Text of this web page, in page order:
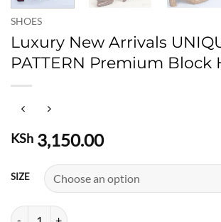
SHOES
Luxury New Arrivals
PATTERN Premium Block
KSh 3,150.00
SIZE
Luxury New Arrivals UNIQUE PATTERN